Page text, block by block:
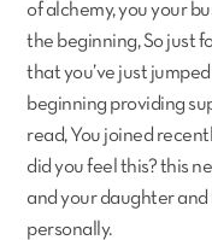
of alchemy, you your
the beginning, So just
that you’ve just
beginning providing
read, You joined
did you feel this? this
and your daughter
personally.